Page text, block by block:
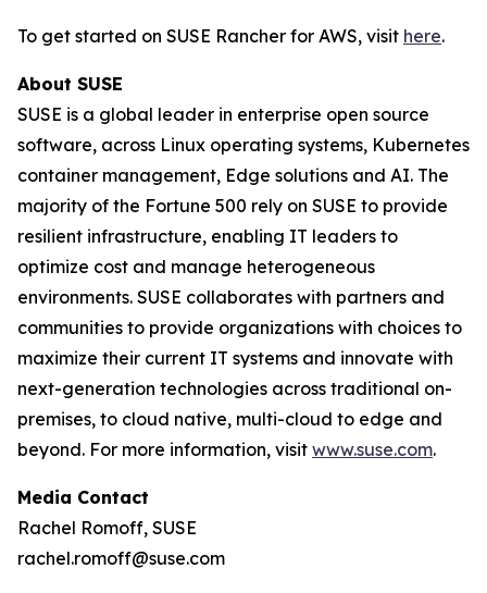
To get started on SUSE Rancher for AWS, visit here.
About SUSE
SUSE is a global leader in enterprise open source
software, across Linux operating systems, Kubernetes
container management, Edge solutions and AI. The
majority of the Fortune 500 rely on SUSE to provide
resilient infrastructure, enabling IT leaders to
optimize cost and manage heterogeneous
environments. SUSE collaborates with partners and
communities to provide organizations with choices to
maximize their current IT systems and innovate with
next-generation technologies across traditional on-
premises, to cloud native, multi-cloud to edge and
beyond. For more information, visit www.suse.com.
Media Contact
Rachel Romoff, SUSE
rachel.romoff@suse.com